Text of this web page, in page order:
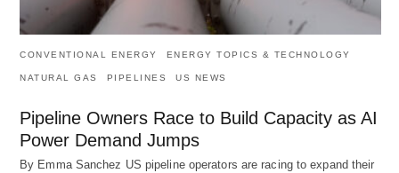
CONVENTIONAL ENERGY ENERGY TOPICS & TECHNOLOGY
NATURAL GAS PIPELINES US NEWS
Pipeline Owners Race to Build Capacity as AI
Power Demand Jumps
By Emma Sanchez US pipeline operators are racing to expand their